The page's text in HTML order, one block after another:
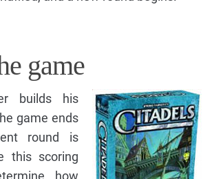
game
builds his
game ends
round is
this scoring
how